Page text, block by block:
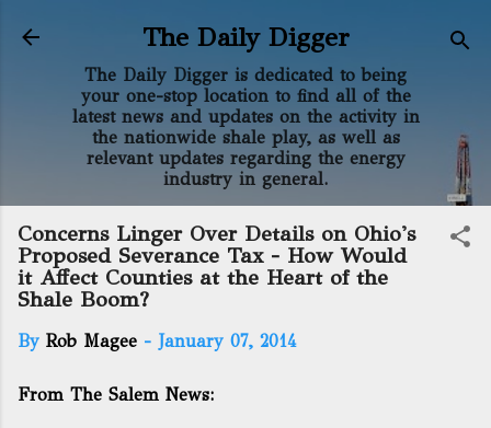
Skip to main content
The Daily Digger
The Daily Digger is dedicated to being
your one-stop location to find all of the
latest news and updates on the activity in
the nationwide shale play, as well as
relevant updates regarding the energy
industry in general.
Concerns Linger Over Details on Ohio's
Proposed Severance Tax - How Would
it Affect Counties at the Heart of the
Shale Boom?
By Rob Magee - January 07, 2014
From The Salem News: